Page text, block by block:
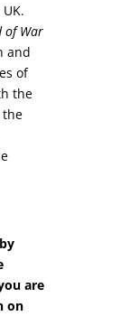
of War
and
of
the
the
are
on